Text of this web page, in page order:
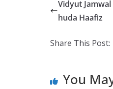
b
o
o
er
Vidyut
huda Haafiz
Share This Post:
You